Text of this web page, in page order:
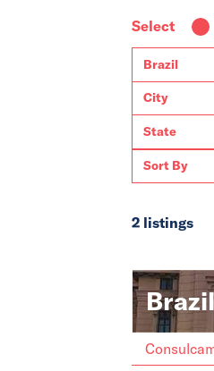
Select
2 listings